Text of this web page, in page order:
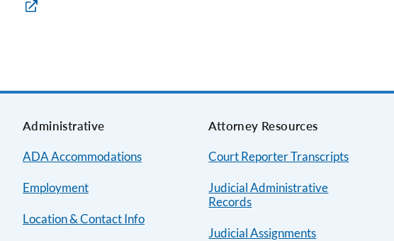
Administrative
ADA Accommodations
Employment
Location & Contact Info
Attorney Resources
Court Reporter Transcripts
Judicial Administrative
Records
Judicial Assignments